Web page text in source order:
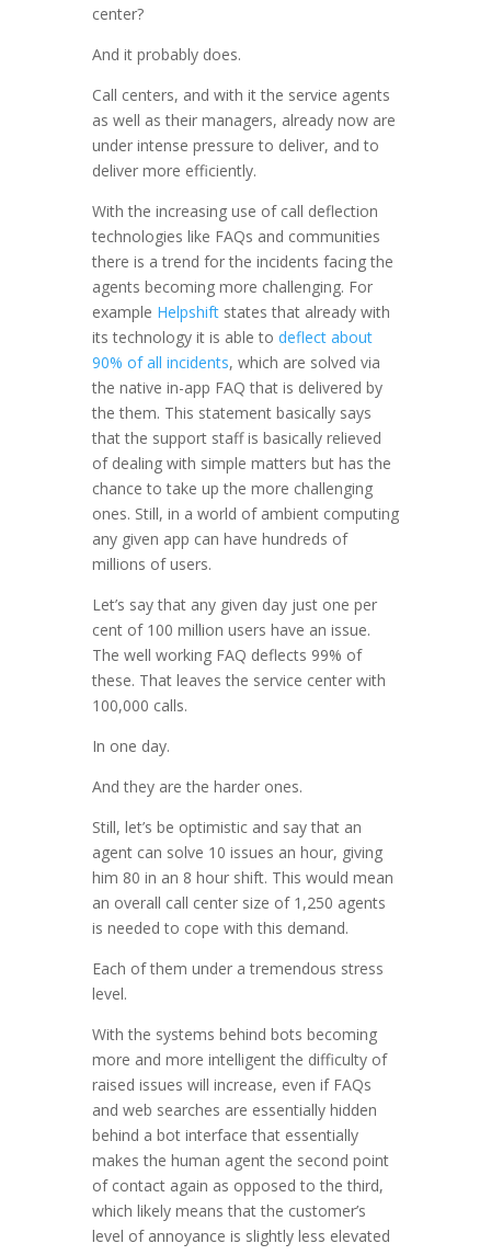
center?
And it probably does.
Call centers, and with it the service agents
as well as their managers, already now are
under intense pressure to deliver, and to
deliver more efficiently.
With the increasing use of call deflection
technologies like FAQs and communities
there is a trend for the incidents facing the
agents becoming more challenging. For
example Helpshift states that already with
its technology it is able to deflect about
90% of all incidents, which are solved via
the native in-app FAQ that is delivered by
the them. This statement basically says
that the support staff is basically relieved
of dealing with simple matters but has the
chance to take up the more challenging
ones. Still, in a world of ambient computing
any given app can have hundreds of
millions of users.
Let’s say that any given day just one per
cent of 100 million users have an issue.
The well working FAQ deflects 99% of
these. That leaves the service center with
100,000 calls.
In one day.
And they are the harder ones.
Still, let’s be optimistic and say that an
agent can solve 10 issues an hour, giving
him 80 in an 8 hour shift. This would mean
an overall call center size of 1,250 agents
is needed to cope with this demand.
Each of them under a tremendous stress
level.
With the systems behind bots becoming
more and more intelligent the difficulty of
raised issues will increase, even if FAQs
and web searches are essentially hidden
behind a bot interface that essentially
makes the human agent the second point
of contact again as opposed to the third,
which likely means that the customer’s
level of annoyance is slightly less elevated